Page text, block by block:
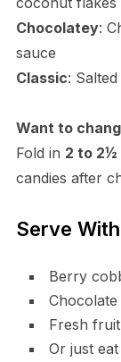
Chocolatey:
sauce
Classic:
Want to
Fold in 2 to 2½
candies after
Serve
Berry
Fresh
Or just